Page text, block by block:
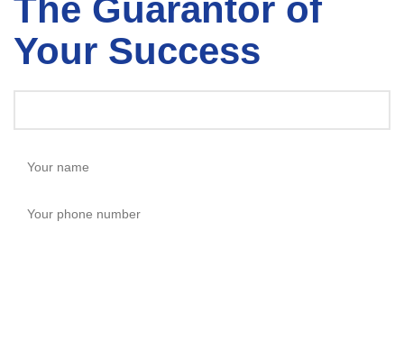
The Guarantor of
Your Success